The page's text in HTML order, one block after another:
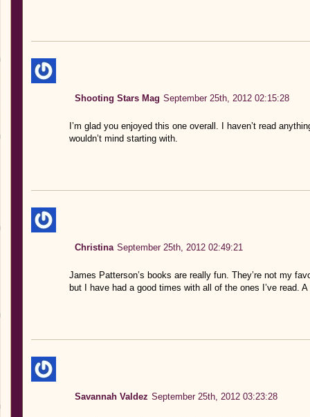
Shooting Stars Mag September 25th, 2012 02:15:28
I’m glad you enjoyed this one overall. I haven’t read
wouldn’t mind starting with.
Christina September 25th, 2012 02:49:21
James Patterson’s books are really fun. They’re not my
but I have had a good times with all of the ones I’ve read.
Savannah Valdez September 25th, 2012 03:23:28